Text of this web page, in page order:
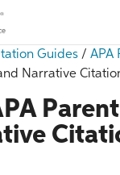
Guides / APA
Narrative